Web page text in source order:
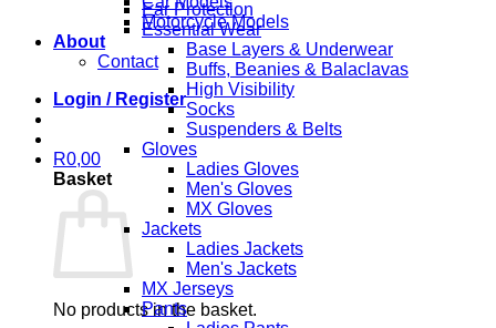
Motorcycle Models
About
Contact
Login / Register
R0,00
Basket
No products in the basket.
Ear Protection
Essential Wear
Base Layers & Underwear
Buffs, Beanies & Balaclavas
High Visibility
Socks
Suspenders & Belts
Gloves
Ladies Gloves
Men's Gloves
MX Gloves
Jackets
Ladies Jackets
Men's Jackets
MX Jerseys
Pants